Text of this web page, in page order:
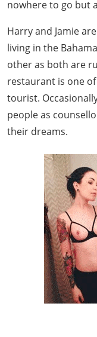
nowhere to go but
Harry and Jamie
living in the
other as both are
restaurant is one
tourist.
people as
their dreams.